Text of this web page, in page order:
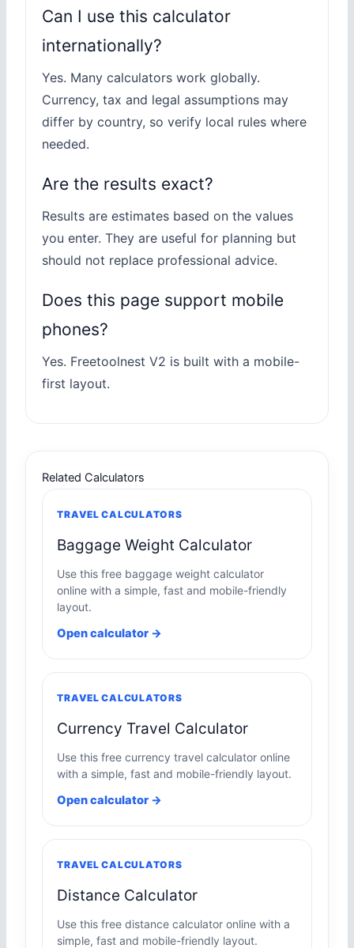
Can I use this calculator
internationally?
Yes. Many calculators work globally.
Currency, tax and legal assumptions may
differ by country, so verify local rules where
needed.
Are the results exact?
Results are estimates based on the values
you enter. They are useful for planning but
should not replace professional advice.
Does this page support mobile
phones?
Yes. Freetoolnest V2 is built with a mobile-
first layout.
Related Calculators
TRAVEL CALCULATORS
Baggage Weight Calculator
Use this free baggage weight calculator
online with a simple, fast and mobile-friendly
layout.
Open calculator →
TRAVEL CALCULATORS
Currency Travel Calculator
Use this free currency travel calculator online
with a simple, fast and mobile-friendly layout.
Open calculator →
TRAVEL CALCULATORS
Distance Calculator
Use this free distance calculator online with a
simple, fast and mobile-friendly layout.